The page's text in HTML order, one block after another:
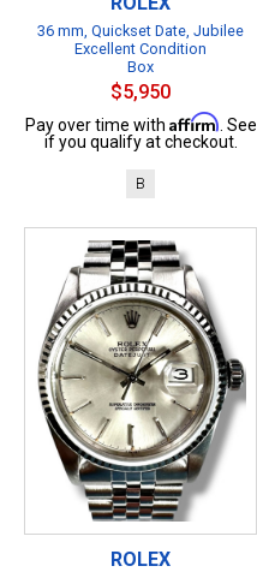
36 mm, Quickset Date, Jubilee
Excellent Condition
Box
$5,950
Pay over time with Affirm . See
if you qualify at checkout.
B
ROLEX